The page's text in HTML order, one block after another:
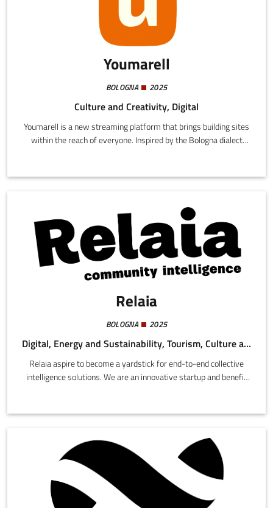
Youmarell
BOLOGNA 2025
Culture and Creativity, Digital
Youmarell is a new streaming platform that brings building sites
within the reach of everyone. Inspired by the Bologna dialect
this cultural phenomenon and amplify it for a wider public.
Relaia
BOLOGNA 2025
Digital, Energy and Sustainability, Tourism, Culture and Creativity
Relaia aspire to become a yardstick for end-to-end collective
intelligence solutions. We are an innovative startup and benefit
and relational dimension is included into systems of automation,
areas.